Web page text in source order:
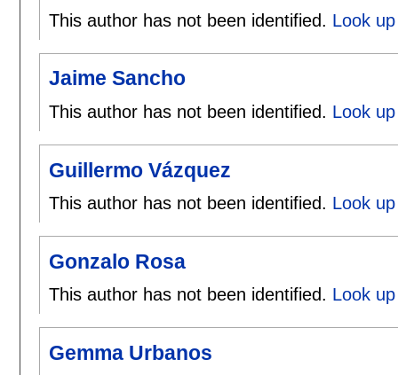
This author has not been identified. Look
Jaime Sancho
This author has not been identified. Look
Guillermo Vázquez
This author has not been identified. Look
Gonzalo Rosa
This author has not been identified. Look
Gemma Urbanos